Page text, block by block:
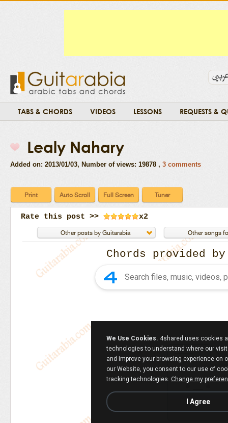
TABS & CHORDS VIDEOS LESSONS REQUESTS &
Lealy Nahary
Added on: 2013/01/03, Number of views: 19878 , 3 comments
Rate this post >> x2
Chords provided